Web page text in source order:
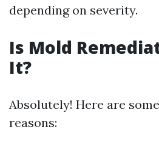
depending on severity.
Is Mold
It?
Absolutely! Here are
reasons: